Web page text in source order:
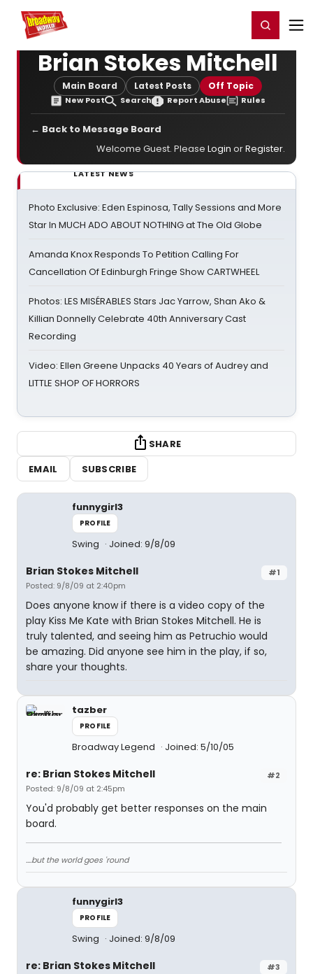
Home For You Register/Login
Brian Stokes Mitchell
Main Board Latest Posts Off Topic
New Post Search Report Abuse Rules
← Back to Message Board
Welcome Guest. Please Login orRegister.
LATEST NEWS
Photo Exclusive: Eden Espinosa, Tally Sessions and More
Star In MUCH ADO ABOUT NOTHING at The Old Globe
Amanda Knox Responds To Petition Calling For
Cancellation Of Edinburgh Fringe Show CARTWHEEL
Photos: LES MISÉRABLES Stars Jac Yarrow, Shan Ako &
Killian Donnelly Celebrate 40th Anniversary Cast
Recording
Video: Ellen Greene Unpacks 40 Years of Audrey and
LITTLE SHOP OF HORRORS
SHARE
EMAIL
SUBSCRIBE
funnygirl3
PROFILE
Swing Joined: 9/8/09
#1
Brian Stokes Mitchell
Posted: 9/8/09 at 2:40pm
Does anyone know if there is a video copy of the
play Kiss Me Kate with Brian Stokes Mitchell. He is
truly talented, and seeing him as Petruchio would
be amazing. Did anyone see him in the play, if so,
share your thoughts.
tazber
PROFILE
Broadway Legend Joined: 5/10/05
#2
re: Brian Stokes Mitchell
Posted: 9/8/09 at 2:45pm
You'd probably get better responses on the main
board.
....but the world goes 'round
funnygirl3
PROFILE
Swing Joined: 9/8/09
#3
re: Brian Stokes Mitchell